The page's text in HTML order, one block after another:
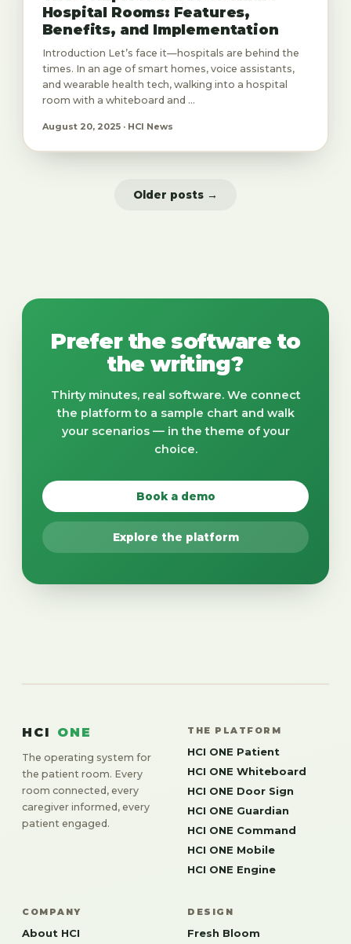
Hospital Rooms: Features,
Benefits, and Implementation
Introduction Let’s face it—hospitals are behind the
times. In an age of smart homes, voice assistants,
and wearable health tech, walking into a hospital
room with a whiteboard and ...
August 20, 2025 · HCI News
Older posts →
Prefer the software to
the writing?
Thirty minutes, real software. We connect
the platform to a sample chart and walk
your scenarios — in the theme of your
choice.
Book a demo
Explore the platform
HCI ONE
The operating system for
the patient room. Every
room connected, every
caregiver informed, every
patient engaged.
THE PLATFORM
HCI ONE Patient
HCI ONE Whiteboard
HCI ONE Door Sign
HCI ONE Guardian
HCI ONE Command
HCI ONE Mobile
HCI ONE Engine
COMPANY
About HCI
DESIGN
Fresh Bloom